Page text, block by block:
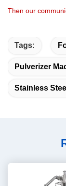
Then our
Tags:
Pulverizer
Stainless